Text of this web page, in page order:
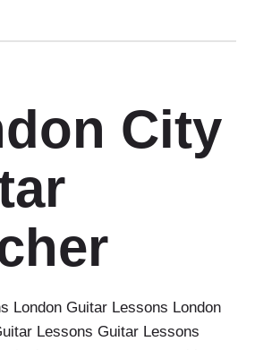
City
London Guitar Lessons London
Lessons Guitar Lessons